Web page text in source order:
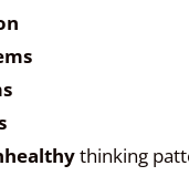
thinking